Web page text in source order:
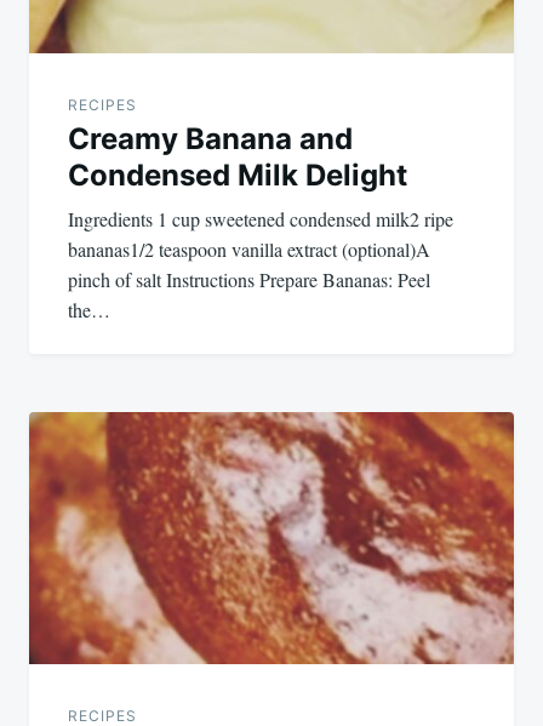
RECIPES
Creamy Banana and
Condensed Milk Delight
Ingredients 1 cup sweetened condensed milk2 ripe
bananas1/2 teaspoon vanilla extract (optional)A
pinch of salt Instructions Prepare Bananas: Peel
the…
RECIPES